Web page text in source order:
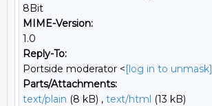
8Bit
MIME-Version:
1.0
Reply-To:
Portside moderator <[log in to unmask]
Parts/Attachments:
text/plain (8 kB) , text/html (13 kB)